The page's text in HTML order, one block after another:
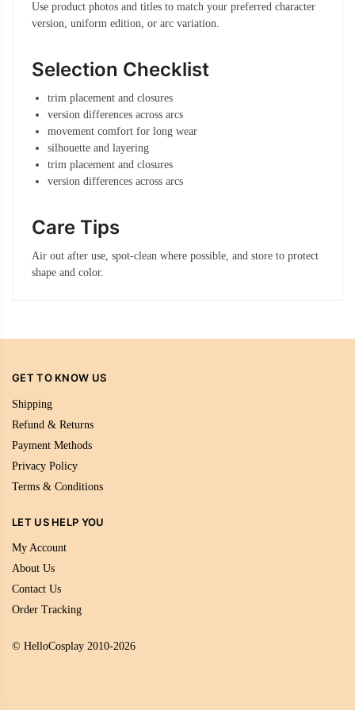
Use product photos and titles to match your preferred character
version, uniform edition, or arc variation.
Selection Checklist
trim placement and closures
version differences across arcs
movement comfort for long wear
silhouette and layering
trim placement and closures
version differences across arcs
Care Tips
Air out after use, spot-clean where possible, and store to protect
shape and color.
GET TO KNOW US
Shipping
Refund & Returns
Payment Methods
Privacy Policy
Terms & Conditions
LET US HELP YOU
My Account
About Us
Contact Us
Order Tracking
© HelloCosplay 2010-2026